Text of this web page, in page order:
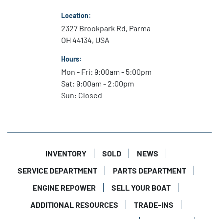
Location:
2327 Brookpark Rd, Parma
OH 44134, USA
Hours:
Mon - Fri: 9:00am - 5:00pm
Sat: 9:00am - 2:00pm
Sun: Closed
INVENTORY SOLD
NEWS
SERVICE DEPARTMENT
PARTS DEPARTMENT
ENGINE REPOWER
SELL YOUR BOAT
ADDITIONAL RESOURCES
TRADE-INS